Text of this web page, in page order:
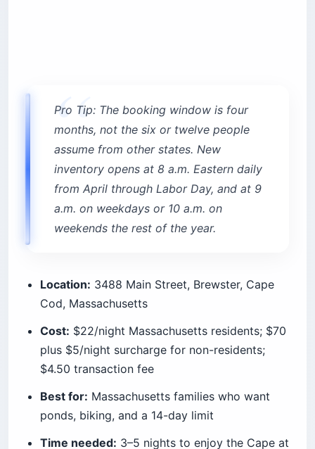
4. Assateague Island (Maryland and
Virginia)
This is the wild-horse island, and the horses are
loops at dawn. You are required to stay 40 feet
(12 m) away, roughly a school-bus length, and
your food has to live in a hard-sided container or
your vehicle, or the horses will help themselves.
difference matters more than the map suggests.
The National Seashore, run by the National Park
Service, is more primitive: cold rinse showers, no